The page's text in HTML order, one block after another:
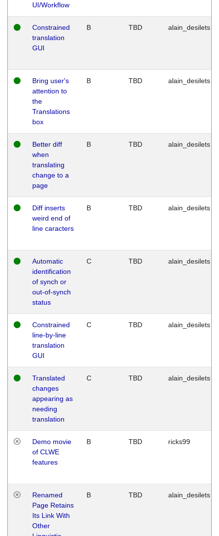
UI/Workflow
Constrained
translation
GUI
B TBD alain_desilets
Bring user's
attention to
the
Translations
box
B TBD alain_desilets
Better diff
when
translating
change to a
page
B TBD alain_desilets
Diff inserts
weird end of
line caracters
B TBD alain_desilets
Automatic
identification
of synch or
out-of-synch
status
C TBD alain_desilets
Constrained
line-by-line
translation
GUI
C TBD alain_desilets
Translated
changes
appearing as
needing
translation
C TBD alain_desilets
Demo movie
of CLWE
features
B TBD ricks99
Renamed
Page Retains
Its Link With
Other
B TBD alain_desilets